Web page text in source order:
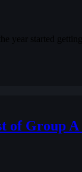
of Group